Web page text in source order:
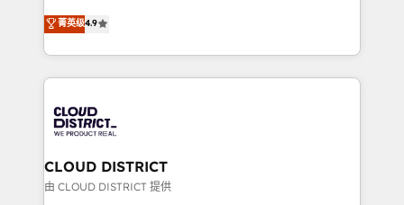
Platform Migration Excellence. • Top 3 Partner of the
Year LATAM 2022, 2023, 2024, 2025. • Partner of the
business with HubSpot? Let Cebra’s experts help
you grow faster, smarter, and with impact.
ティブ・エージェンシーとして、HubSpot Eliteの実装
力で顧客フロント業務を再設計します。 💡 100inc は何
をする会社か？ HubSpotを共通基盤に、AIエージェン
トを組み込んだ顧客フロント業務（マーケティング・営
ィブ・エージェンシーです。事業部・グループ会社・部
門が分立する組織で、データと業務プロセスのサイロ化
を、CRMを軸とした全社共通基盤に再構築します。意
思決定者・PMO・現場担当者に並走します。 1️⃣
菁英级4.9
CLOUD DISTRICT
由 CLOUD DISTRICT 提供